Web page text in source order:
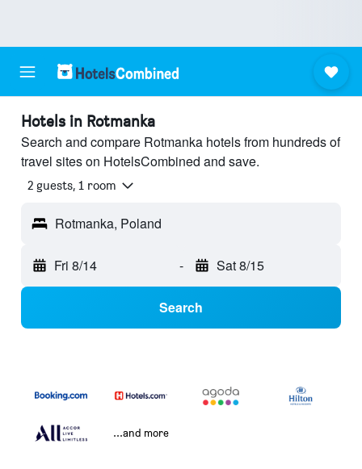
Hotels in Rotmanka
Search and compare Rotmanka hotels from hundreds of
travel sites on HotelsCombined and save.
2 guests, 1 room
Rotmanka, Poland
Fri 8/14 - Sat 8/15
Search
...and more